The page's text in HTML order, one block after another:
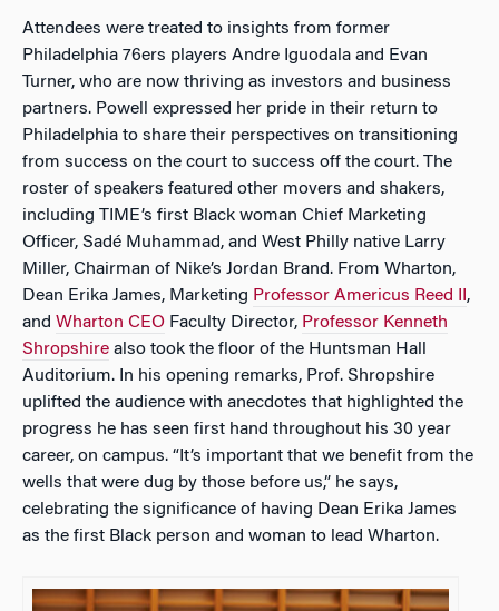
Attendees were treated to insights from former
Philadelphia 76ers players Andre Iguodala and Evan
Turner, who are now thriving as investors and business
partners. Powell expressed her pride in their return to
Philadelphia to share their perspectives on transitioning
from success on the court to success off the court. The
roster of speakers featured other movers and shakers,
including TIME’s first Black woman Chief Marketing
Officer, Sadé Muhammad, and West Philly native Larry
Miller, Chairman of Nike’s Jordan Brand. From Wharton,
Dean Erika James, Marketing Professor Americus Reed II,
and Wharton CEO Faculty Director, Professor Kenneth
Shropshire also took the floor of the Huntsman Hall
Auditorium. In his opening remarks, Prof. Shropshire
uplifted the audience with anecdotes that highlighted the
progress he has seen first hand throughout his 30 year
career, on campus. “It’s important that we benefit from the
wells that were dug by those before us,” he says,
celebrating the significance of having Dean Erika James
as the first Black person and woman to lead Wharton.